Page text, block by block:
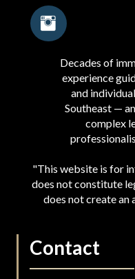
Decades of
experience
and
Southeast —
complex
"This website is for
does not constitute
does not create
Contact